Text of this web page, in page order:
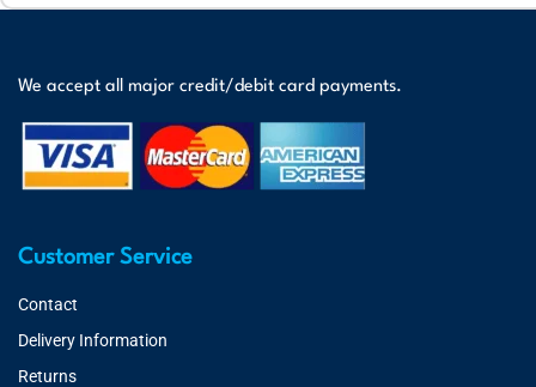
We accept all major credit/debit card payments.
Customer Service
Contact
Delivery Information
Returns